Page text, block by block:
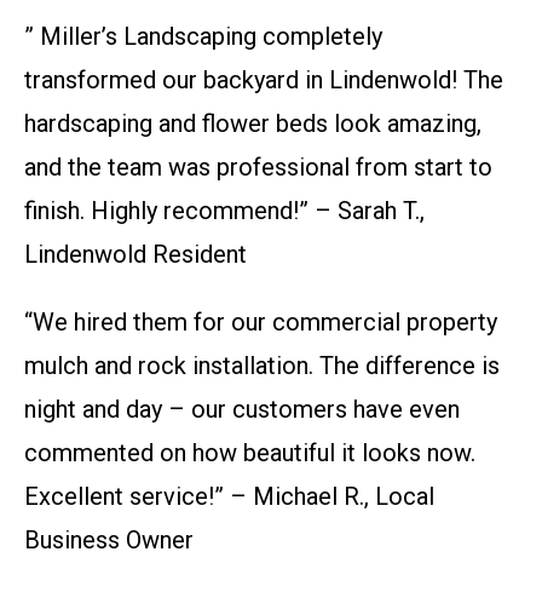
” Miller’s Landscaping completely
transformed our backyard in Lindenwold! The
hardscaping and flower beds look amazing,
and the team was professional from start to
finish. Highly recommend!” – Sarah T.,
Lindenwold Resident
“We hired them for our commercial property
mulch and rock installation. The difference is
night and day – our customers have even
commented on how beautiful it looks now.
Excellent service!” – Michael R., Local
Business Owner